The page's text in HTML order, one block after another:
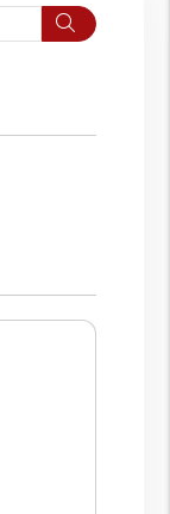
Search
Podcasts